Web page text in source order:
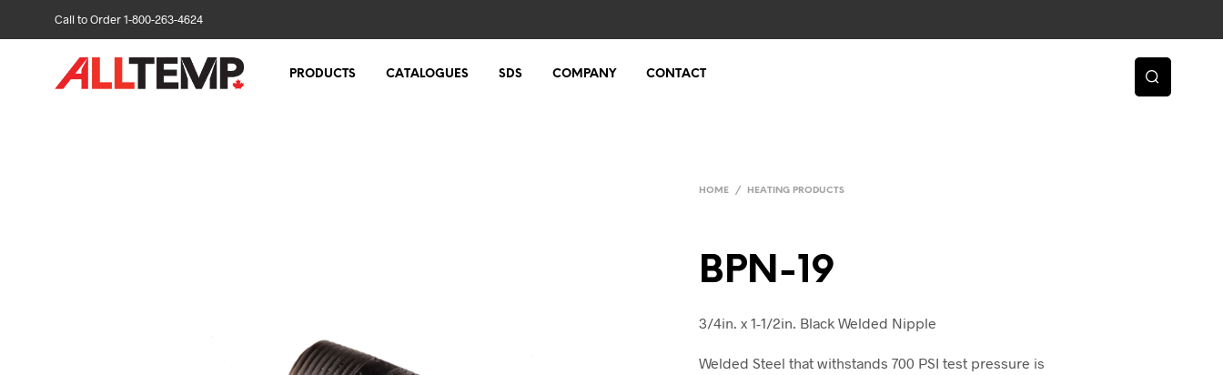
Call to Order 1-800-263-4624
PRODUCTS CATALOGUES SDS COMPANY CONTACT
HOME / HEATING PRODUCTS
BPN-19
3/4in. x 1-1/2in. Black Welded Nipple
Welded Steel that withstands 700 PSI test pressure is